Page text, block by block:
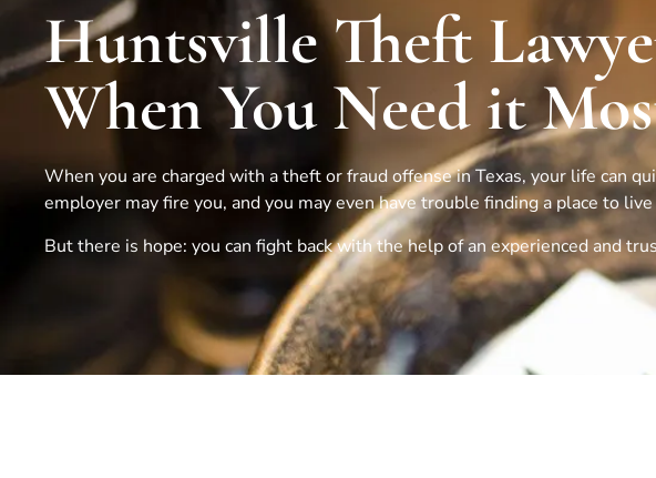
Huntsville Theft
When You Need it
When you are charged with a theft or fraud offense in Texas, your life can
employer may fire you, and you may even have trouble finding a place to
But there is hope: you can fight back with the help of an experienced and